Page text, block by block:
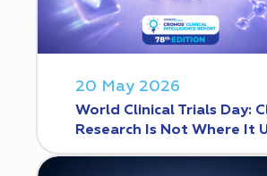
20 May 2026
World Clinical Trials Day:
Research Is Not Where It